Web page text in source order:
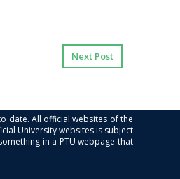
Next Post
date. All official websites of the
University websites is subject
in a PTU webpage that